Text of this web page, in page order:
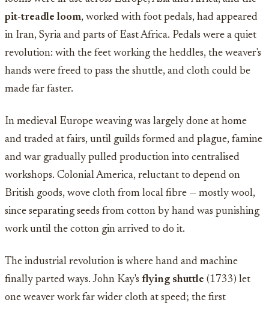
pit-treadle loom, worked with foot pedals, had appeared
in Iran, Syria and parts of East Africa. Pedals were a quiet
revolution: with the feet working the heddles, the weaver's
hands were freed to pass the shuttle, and cloth could be
made far faster.
In medieval Europe weaving was largely done at home
and traded at fairs, until guilds formed and plague, famine
and war gradually pulled production into centralised
workshops. Colonial America, reluctant to depend on
British goods, wove cloth from local fibre — mostly wool,
since separating seeds from cotton by hand was punishing
work until the cotton gin arrived to do it.
The industrial revolution is where hand and machine
finally parted ways. John Kay's flying shuttle (1733) let
one weaver work far wider cloth at speed; the first